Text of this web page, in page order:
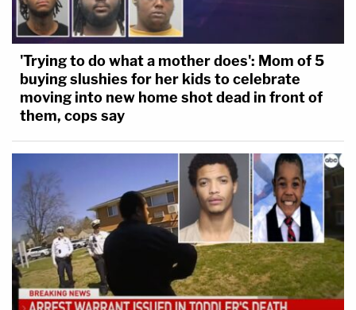
'Trying to do what a mother does': Mom of 5
buying slushies for her kids to celebrate
moving into new home shot dead in front of
them, cops say